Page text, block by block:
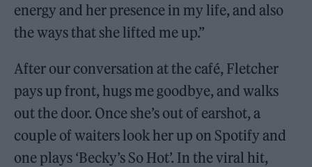
energy and her presence in my life, and also
the ways that she lifted me up.”
After our conversation at the café, Fletcher
pays up front, hugs me goodbye, and walks
out the door. Once she’s out of earshot, a
couple of waiters look her up on Spotify and
one plays ‘Becky’s So Hot’. In the viral hit,